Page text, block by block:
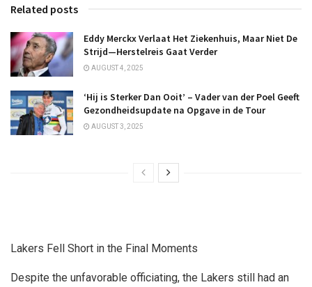
Related posts
Eddy Merckx Verlaat Het Ziekenhuis, Maar Niet De
Strijd—Herstelreis Gaat Verder
AUGUST 4, 2025
‘Hij is Sterker Dan Ooit’ – Vader van der Poel Geeft
Gezondheidsupdate na Opgave in de Tour
AUGUST 3, 2025
Lakers Fell Short in the Final Moments
Despite the unfavorable officiating, the Lakers still had an